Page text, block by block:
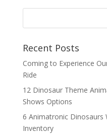
Recent Posts
Coming to Experience
Ride
12 Dinosaur Theme
Shows Options
6 Animatronic Dinosaurs
Inventory